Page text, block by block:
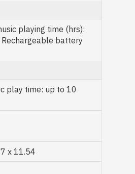
playing time (hrs):
battery
play time: up to 10
x 11.54